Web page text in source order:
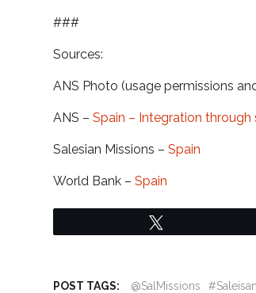
###
Sources:
ANS Photo (usage permissions
ANS –Spain – Integration through
Salesian Missions –Spain
World Bank –Spain
POST TAGS: @SalMissions #Saleisan